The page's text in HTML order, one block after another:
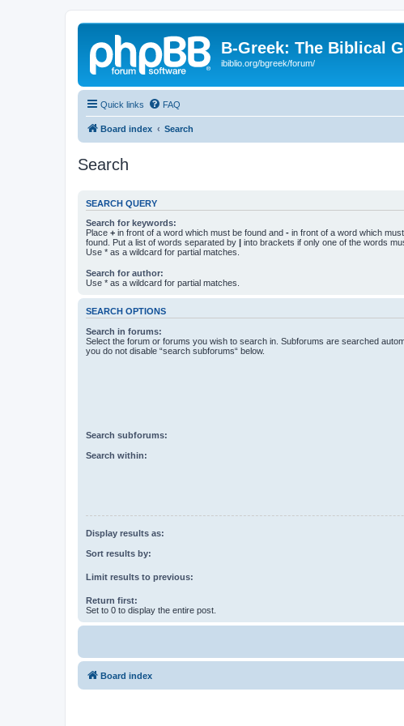
B-Greek: The Biblical
ibiblio.org/bgreek/forum/
Quick links FAQ
Board index Search
Search
SEARCH QUERY
Search for keywords:
Place + in front of a word which must be found and - in front of a word which
found. Put a list of words separated by | into brackets if only one of the words
Use * as a wildcard for partial matches.
Search for author:
Use * as a wildcard for partial matches.
SEARCH OPTIONS
Search in forums:
Select the forum or forums you wish to search in. Subforums are searched
you do not disable “search subforums“ below.
Search subforums:
Search within:
Display results as:
Sort results by:
Limit results to previous:
Return first:
Set to 0 to display the entire post.
Board index